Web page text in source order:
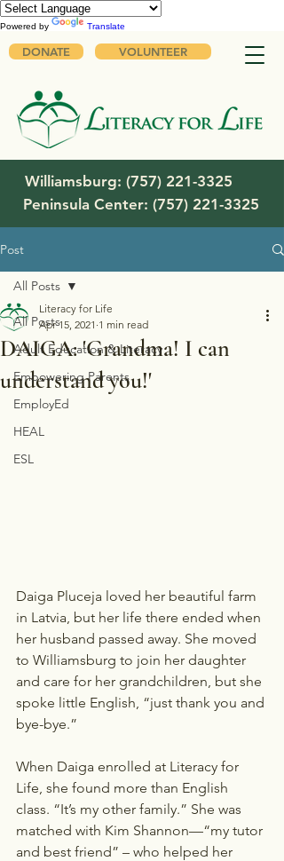
Powered by Translate
Williamsburg: (757) 221-3325
Peninsula Center: (757) 221-3325
DONATE VOLUNTEER
Post
All Posts
Adult Education & Literacy
Empowering Parents
EmployEd
HEAL
ESL
All Posts
DAIGA: 'Grandma! I can
understand you!'
Literacy for Life
Apr 15, 2021 1 min read
Daiga Pluceja loved her beautiful farm
in Latvia, but her life there ended when
her husband passed away. She moved
to Williamsburg to join her daughter
and care for her grandchildren, but she
spoke little English, “just thank you and
bye-bye.”
When Daiga enrolled at Literacy for
Life, she found more than English
class. “It’s my other family.” She was
matched with Kim Shannon—“my tutor
and best friend” – who helped her